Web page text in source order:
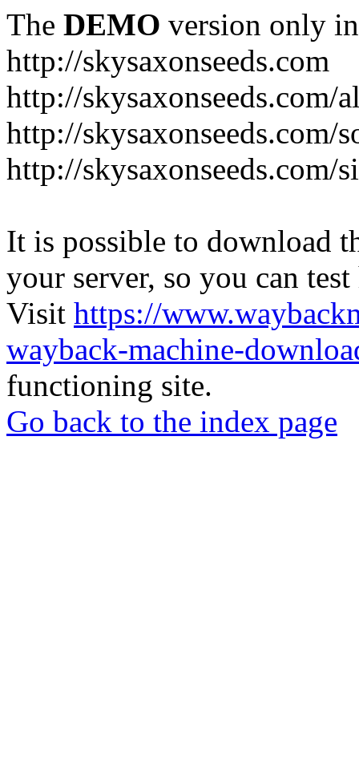
The DEMO version only
http://skysaxonseeds.com
http://skysaxonseeds.com/
http://skysaxonseeds.com/
http://skysaxonseeds.com/
It is possible to download
your server, so you can
Visit https://
wayback-machine-
functioning site.
Go back to the index page